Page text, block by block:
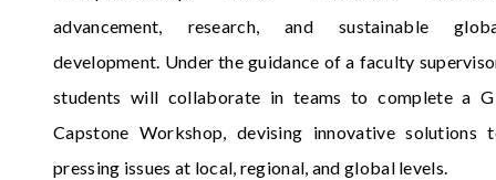
advancement, research, and sustainable
development. Under the guidance of a faculty
students will collaborate in teams to complete a
Capstone Workshop, devising innovative solutions
pressing issues at local, regional, and global levels.